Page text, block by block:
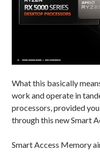
What this basically
work and operate in
processors, provided
through this new Smart
Smart Access Memory